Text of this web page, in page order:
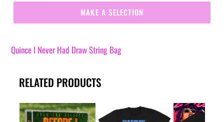
MAKE A SELECTION
Quince I Never Had Draw String Bag
RELATED PRODUCTS